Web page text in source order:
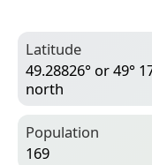
Latitude
49.28826° or 49°
north
Population
169